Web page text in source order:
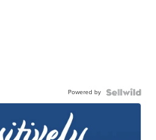
Powered by